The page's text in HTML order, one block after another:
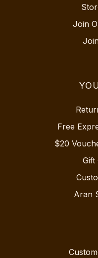
Join
Free
$20
Gift
Aran